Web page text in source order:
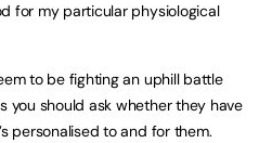
for my particular physiological
to be fighting an uphill battle
you should ask whether they have
personalised to and for them.